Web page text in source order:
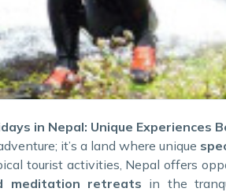
in Nepal: Unique Experiences
it’s a land where unique
tourist activities, Nepal offers
meditation retreats in the